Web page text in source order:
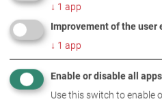
↓ 1 app
Improvement of the user
↓ 1 app
Enable or disable all apps
Use this switch to enable